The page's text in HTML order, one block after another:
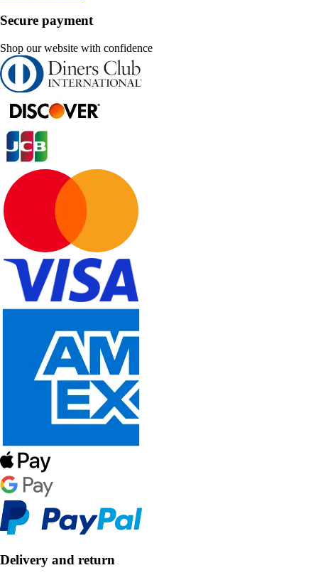
Secure payment
Shop our website with confidence
Delivery and return